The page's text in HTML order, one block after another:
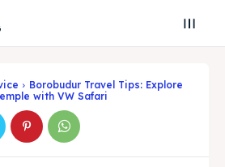
Borobudur Travel Tips: Explore
with VW Safari